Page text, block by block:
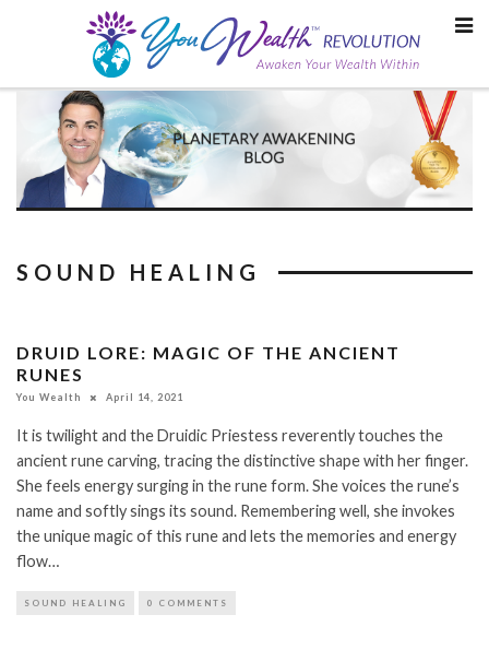
SOUND HEALING
DRUID LORE: MAGIC OF THE ANCIENT
RUNES
You Wealth April 14, 2021
It is twilight and the Druidic Priestess reverently touches the
ancient rune carving, tracing the distinctive shape with her finger.
She feels energy surging in the rune form. She voices the rune’s
name and softly sings its sound. Remembering well, she invokes
the unique magic of this rune and lets the memories and energy
flow…
SOUND HEALING 0 COMMENTS